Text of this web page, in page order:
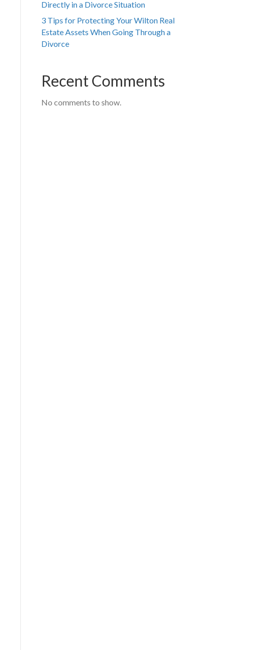
Directly in a Divorce Situation
3 Tips for Protecting Your Wilton Real
Estate Assets When Going Through a
Divorce
Recent Comments
No comments to show.